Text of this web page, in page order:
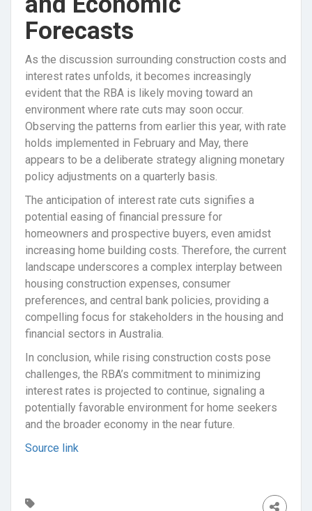
Forecasts
As the discussion surrounding construction costs and
interest rates unfolds, it becomes increasingly
evident that the RBA is likely moving toward an
environment where rate cuts may soon occur.
Observing the patterns from earlier this year, with rate
holds implemented in February and May, there
appears to be a deliberate strategy aligning monetary
policy adjustments on a quarterly basis.
The anticipation of interest rate cuts signifies a
potential easing of financial pressure for
homeowners and prospective buyers, even amidst
increasing home building costs. Therefore, the current
landscape underscores a complex interplay between
housing construction expenses, consumer
preferences, and central bank policies, providing a
compelling focus for stakeholders in the housing and
financial sectors in Australia.
In conclusion, while rising construction costs pose
challenges, the RBA’s commitment to minimizing
interest rates is projected to continue, signaling a
potentially favorable environment for home seekers
and the broader economy in the near future.
Source link